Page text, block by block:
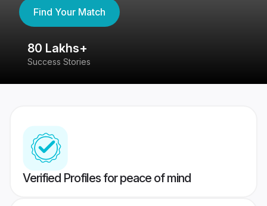
Find Your Match
80 Lakhs+
Success Stories
Verified Profiles for peace of mind